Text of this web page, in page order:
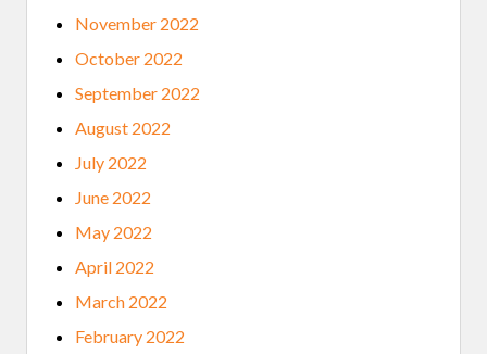
November 2022
October 2022
September 2022
August 2022
July 2022
June 2022
May 2022
April 2022
March 2022
February 2022